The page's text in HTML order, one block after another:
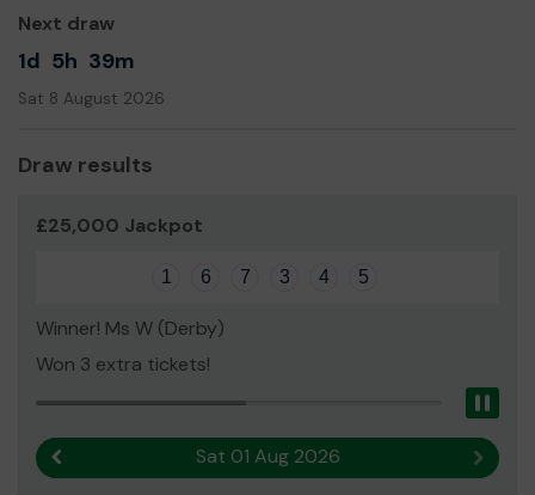
Thank you for your support and good luck!
Yours sincerely,
Frances Williams
Next draw
1d 5h 39m
Sat 8 August 2026
Draw results
£25,000 Jackpot
1 6 7 3 4 5
Winner! Ms W (Derby)
Won 3 extra tickets!
Sat 01 Aug 2026 Next